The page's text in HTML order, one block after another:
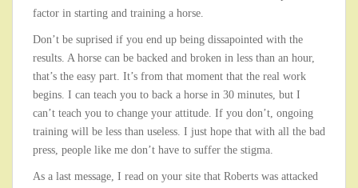
factor in starting and training a horse.
Don’t be suprised if you end up being dissapointed with the
results. A horse can be backed and broken in less than an hour,
that’s the easy part. It’s from that moment that the real work
begins. I can teach you to back a horse in 30 minutes, but I
can’t teach you to change your attitude. If you don’t, ongoing
training will be less than useless. I just hope that with all the bad
press, people like me don’t have to suffer the stigma.
As a last message, I read on your site that Roberts was attacked